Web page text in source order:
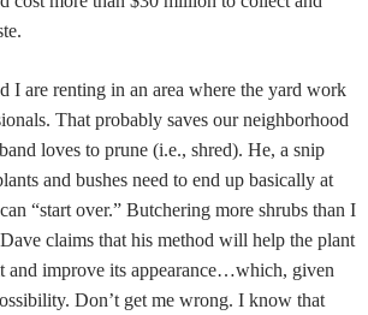
I are renting in an area where the yard work
That probably saves our neighborhood
loves to prune (i.e., shred). He, a snip
and bushes need to end up basically at
“start over.” Butchering more shrubs than I
claims that his method will help the plant
and improve its appearance…which, given
Don’t get me wrong. I know that